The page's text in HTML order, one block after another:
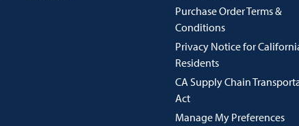
Purchase Order Terms &
Conditions
Privacy Notice for
Residents
CA Supply Chain
Act
Manage My Preferences